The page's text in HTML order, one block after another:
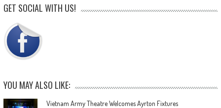
GET SOCIAL WITH US!
YOU MAY ALSO LIKE:
Vietnam Army Theatre Welcomes Ayrton Fixtures